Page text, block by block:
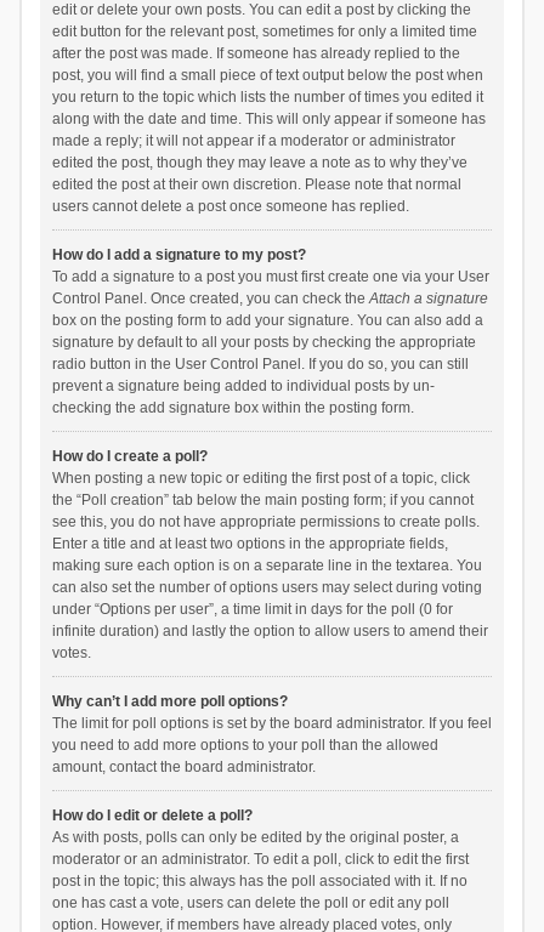
edit or delete your own posts. You can edit a post by clicking the
edit button for the relevant post, sometimes for only a limited time
after the post was made. If someone has already replied to the
post, you will find a small piece of text output below the post when
you return to the topic which lists the number of times you edited it
along with the date and time. This will only appear if someone has
made a reply; it will not appear if a moderator or administrator
edited the post, though they may leave a note as to why they’ve
edited the post at their own discretion. Please note that normal
users cannot delete a post once someone has replied.
How do I add a signature to my post?
To add a signature to a post you must first create one via your User
Control Panel. Once created, you can check theAttach a signature
box on the posting form to add your signature. You can also add a
signature by default to all your posts by checking the appropriate
radio button in the User Control Panel. If you do so, you can still
prevent a signature being added to individual posts by un-
checking the add signature box within the posting form.
How do I create a poll?
When posting a new topic or editing the first post of a topic, click
the “Poll creation” tab below the main posting form; if you cannot
see this, you do not have appropriate permissions to create polls.
Enter a title and at least two options in the appropriate fields,
making sure each option is on a separate line in the textarea. You
can also set the number of options users may select during voting
under “Options per user”, a time limit in days for the poll (0 for
infinite duration) and lastly the option to allow users to amend their
votes.
Why can’t I add more poll options?
The limit for poll options is set by the board administrator. If you feel
you need to add more options to your poll than the allowed
amount, contact the board administrator.
How do I edit or delete a poll?
As with posts, polls can only be edited by the original poster, a
moderator or an administrator. To edit a poll, click to edit the first
post in the topic; this always has the poll associated with it. If no
one has cast a vote, users can delete the poll or edit any poll
option. However, if members have already placed votes, only